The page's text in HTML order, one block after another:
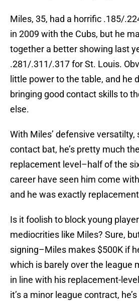
Miles, 35, had a horrific .185/
in 2009 with the Cubs, but he
together a better showing last
.281/.311/.317 for St. Louis.
little power to the table, and he
bringing good contact skills to
else.
With Miles’ defensive
contact bat, he’s pretty much
replacement level–half of the
career have seen him come
and he was exactly
Is it foolish to block young
mediocrities like Miles? Sure,
signing–Miles makes $500K if
which is barely over the league
in line with his replacement-
it’s a minor league contract,